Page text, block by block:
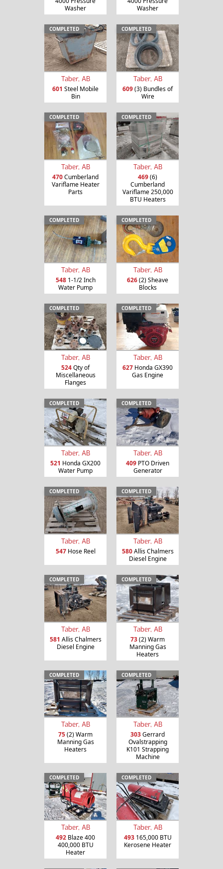
Washer
Washer
COMPLETED
Taber, AB
601 Steel Mobile
Bin
COMPLETED
Taber, AB
609(3) Bundles of
Wire
COMPLETED
Taber, AB
470Cumberland
Variflame Heater
Parts
COMPLETED
Taber, AB
469(6)
Cumberland
Variflame 250,000
BTU Heaters
COMPLETED
Taber, AB
5481-1/2 Inch
Water Pump
COMPLETED
Taber, AB
626(2) Sheave
Blocks
COMPLETED
Taber, AB
524Qty of
Miscellaneous
Flanges
COMPLETED
Taber, AB
627 Honda GX390
Gas Engine
COMPLETED
Taber, AB
521 Honda GX200
Water Pump
COMPLETED
Taber, AB
409 PTO Driven
Generator
COMPLETED
Taber, AB
547Hose Reel
COMPLETED
Taber, AB
580Allis Chalmers
Diesel Engine
COMPLETED
Taber, AB
581 Allis Chalmers
Diesel Engine
COMPLETED
Taber, AB
73(2) Warm
Manning Gas
Heaters
COMPLETED
Taber, AB
75(2) Warm
Manning Gas
Heaters
COMPLETED
Taber, AB
303Gerrard
Ovalstrapping
K101 Strapping
Machine
COMPLETED
Taber, AB
492 Blaze 400
400,000 BTU
Heater
COMPLETED
Taber, AB
493165,000 BTU
Kerosene Heater